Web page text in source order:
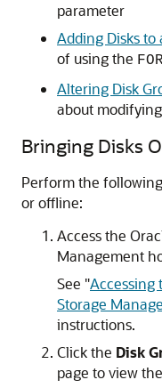
parameter
Adding Disks to
of using the
Altering Disk
about
Bringing Disks
Perform the
or offline:
Access the
Management
See "Accessing
Storage
instructions.
Click the Disk
page to view